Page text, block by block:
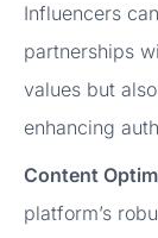
Influencers
partnerships
values but
enhancing
Content
platform’s